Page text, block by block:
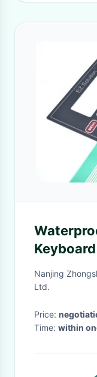
Nanjing
Ltd.
Price:
Time: within